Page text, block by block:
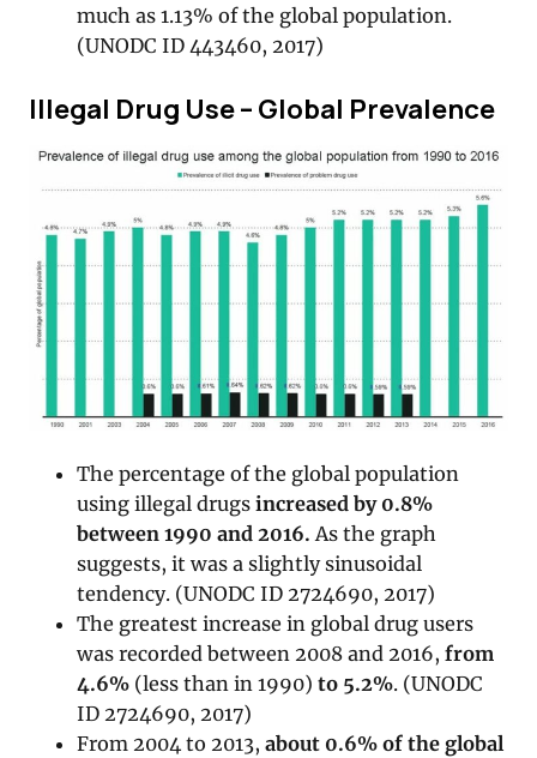
much as 1.13% of the global population.
(UNODC ID 443460, 2017)
Illegal Drug Use – Global Prevalence
The percentage of the global population
using illegal drugs increased by 0.8%
between 1990 and 2016. As the graph
suggests, it was a slightly sinusoidal
tendency. (UNODC ID 2724690, 2017)
The greatest increase in global drug users
was recorded between 2008 and 2016, from
4.6% (less than in 1990) to 5.2%. (UNODC
ID 2724690, 2017)
From 2004 to 2013, about 0.6% of the global